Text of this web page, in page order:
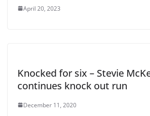
April 20, 2023
Knocked for six – Stevie
continues knock out run
December 11, 2020